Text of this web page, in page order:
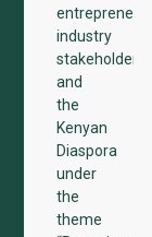
entrepreneurs,
industry
stakeholders,
and
the
Kenyan
Diaspora
under
the
theme